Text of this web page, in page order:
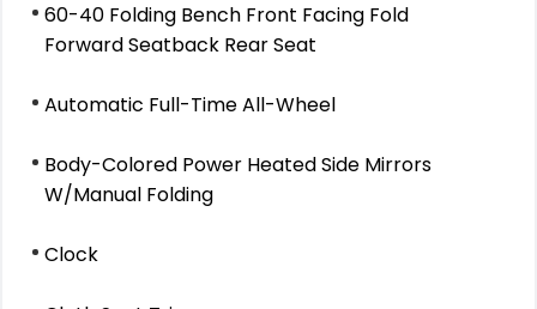
60-40 Folding Bench Front Facing Fold
Forward Seatback Rear Seat
Automatic Full-Time All-Wheel
Body-Colored Power Heated Side Mirrors
W/Manual Folding
Clock